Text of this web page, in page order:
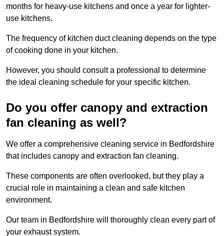
months for heavy-use kitchens and once a year for lighter-
use kitchens.
The frequency of kitchen duct cleaning depends on the type
of cooking done in your kitchen.
However, you should consult a professional to determine
the ideal cleaning schedule for your specific kitchen.
Do you offer canopy and extraction
fan cleaning as well?
We offer a comprehensive cleaning service in Bedfordshire
that includes canopy and extraction fan cleaning.
These components are often overlooked, but they play a
crucial role in maintaining a clean and safe kitchen
environment.
Our team in Bedfordshire will thoroughly clean every part of
your exhaust system.